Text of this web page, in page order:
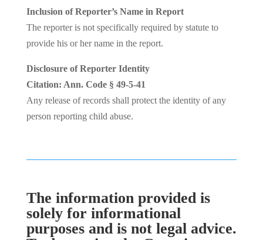
Inclusion of Reporter’s Name in Report
The reporter is not specifically required by statute to
provide his or her name in the report.
Disclosure of Reporter Identity
Citation: Ann. Code § 49-5-41
Any release of records shall protect the identity of any
person reporting child abuse.
The information provided is
solely for informational
purposes and is not legal advice.